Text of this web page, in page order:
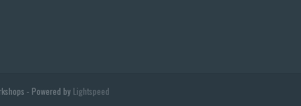
- Powered by Lightspeed